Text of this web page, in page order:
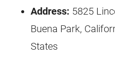
Address: 5825
Buena Park,
States